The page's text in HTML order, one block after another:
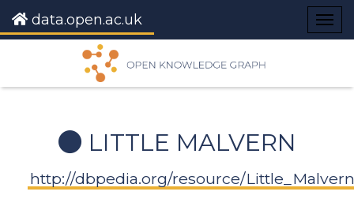
data.open.ac.uk
LITTLE MALVERN
http://dbpedia.org/resource/Little_Malvern